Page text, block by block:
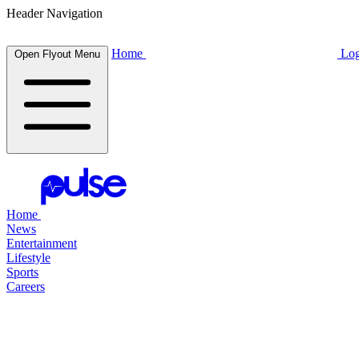
Header Navigation
Open Flyout Menu Home
Home
News
Entertainment
Lifestyle
Sports
Careers